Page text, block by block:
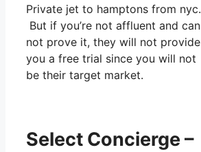
Private jet to hamptons from nyc.
But if you’re not affluent and can
not prove it, they will not provide
you a free trial since you will not
be their target market.
Select Concierge –